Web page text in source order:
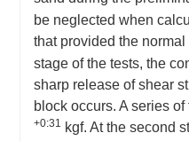
be neglected when
that provided the
stage of the tests, the
sharp release of shear
block occurs. A series
+0:31 kgf. At the second